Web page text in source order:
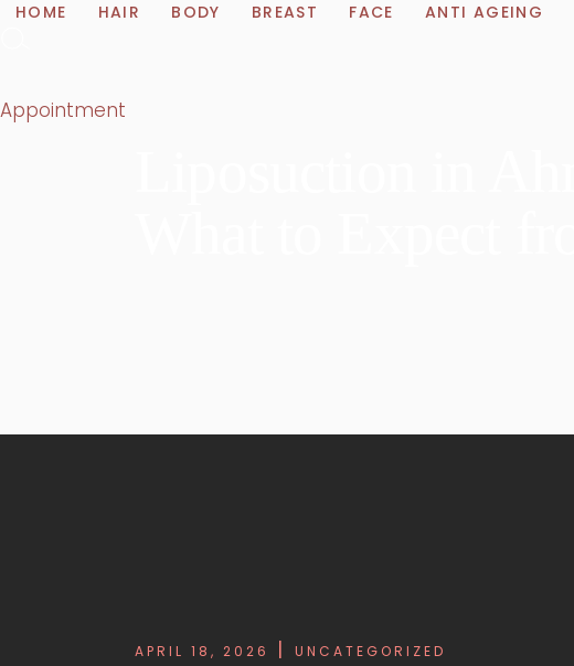
HOME HAIR BODY BREAST FACE ANTI AGEING
Appointment
APRIL 18, 2026 UNCATEGORIZED